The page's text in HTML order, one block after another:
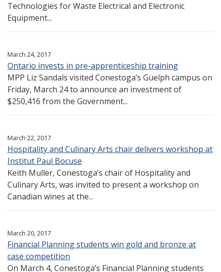
Technologies for Waste Electrical and Electronic
Equipment...
March 24, 2017
Ontario invests in pre-apprenticeship training
MPP Liz Sandals visited Conestoga’s Guelph campus on
Friday, March 24 to announce an investment of
$250,416 from the Government...
March 22, 2017
Hospitality and Culinary Arts chair delivers workshop at
Institut Paul Bocuse
Keith Muller, Conestoga’s chair of Hospitality and
Culinary Arts, was invited to present a workshop on
Canadian wines at the...
March 20, 2017
Financial Planning students win gold and bronze at
case competition
On March 4, Conestoga’s Financial Planning students